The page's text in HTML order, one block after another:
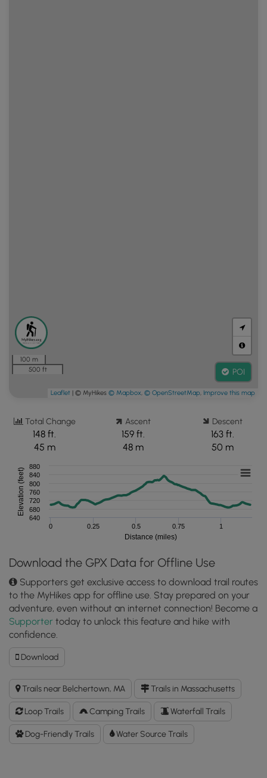
100 m
500 ft
POI
Leaflet | © MyHikes © Mapbox, © OpenStreetMap, Improve this map
Total Change
148 ft.
45 m
Ascent
159 ft.
48 m
Descent
163 ft.
50 m
Distance (miles)
Elevation (feet)
0 0.25 0.5 0.75 1
640
680
720
760
800
840
880
Download the GPX Data for Offline Use
Supporters get exclusive access to download trail routes
to the MyHikes app for offline use. Stay prepared on your
adventure, even without an internet connection! Become a
Supporter today to unlock this feature and hike with
confidence.
DownloadDownload
Jabish
Brook
Loop
Trail
GPX
Data
to
Trails near Belchertown, MA Trails in Massachusetts
Loop Trails Camping Trails Waterfall Trails
Dog-Friendly Trails Water Source Trails